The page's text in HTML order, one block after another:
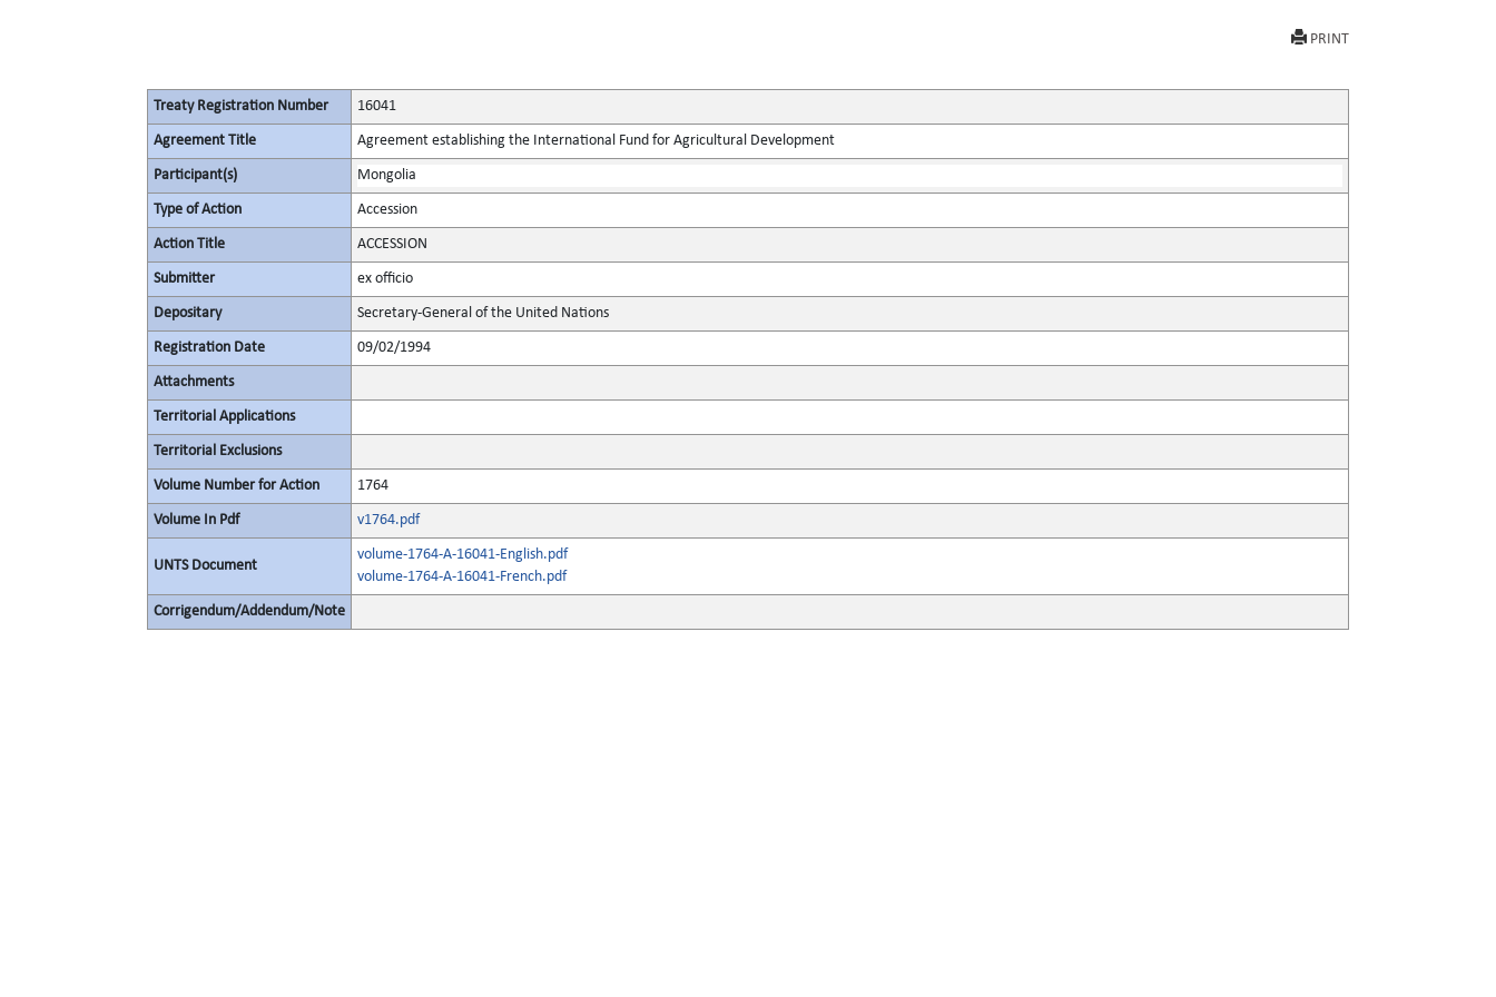
PRINT
Treaty Registration Number 16041
Agreement Title Agreement establishing the International Fund for Agricultural Development
Participant(s) Mongolia
Type of Action Accession
Action Title ACCESSION
Submitter ex officio
Depositary Secretary-General of the United Nations
Registration Date 09/02/1994
Attachments
Territorial Applications
Territorial Exclusions
Volume Number for Action 1764
Volume In Pdf v1764.pdf
UNTS Document
volume-1764-A-16041-English.pdf
volume-1764-A-16041-French.pdf
Corrigendum/Addendum/Note